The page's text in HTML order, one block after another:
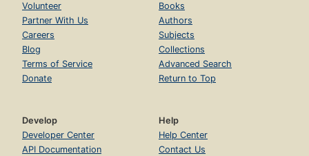
Volunteer
Partner With Us
Careers
Blog
Terms of Service
Donate
Books
Authors
Subjects
Collections
Advanced Search
Return to Top
Develop
Developer Center
API Documentation
Help
Help Center
Contact Us